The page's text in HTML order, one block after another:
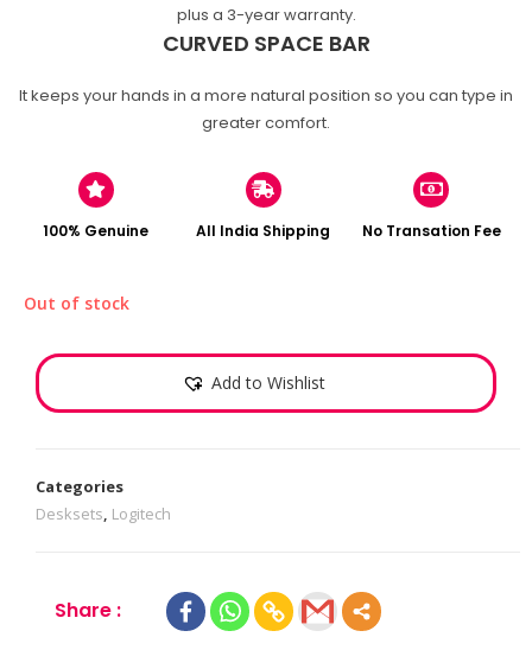
plus a 3-year warranty.
CURVED SPACE BAR
It keeps your hands in a more natural position so you can type in
greater comfort.
100% Genuine All India Shipping No Transation Fee
Out of stock
Add to Wishlist
Categories
Desksets, Logitech
Share :